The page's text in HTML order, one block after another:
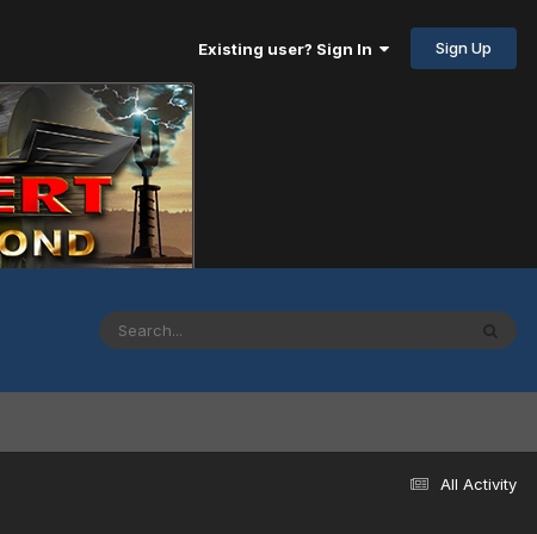
Existing user? Sign In Sign Up
All Activity